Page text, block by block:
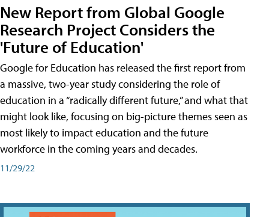
New Report from Global Google
Research Project Considers the
'Future of Education'
Google for Education has released the first report from
a massive, two-year study considering the role of
education in a “radically different future,” and what that
might look like, focusing on big-picture themes seen as
most likely to impact education and the future
workforce in the coming years and decades.
11/29/22